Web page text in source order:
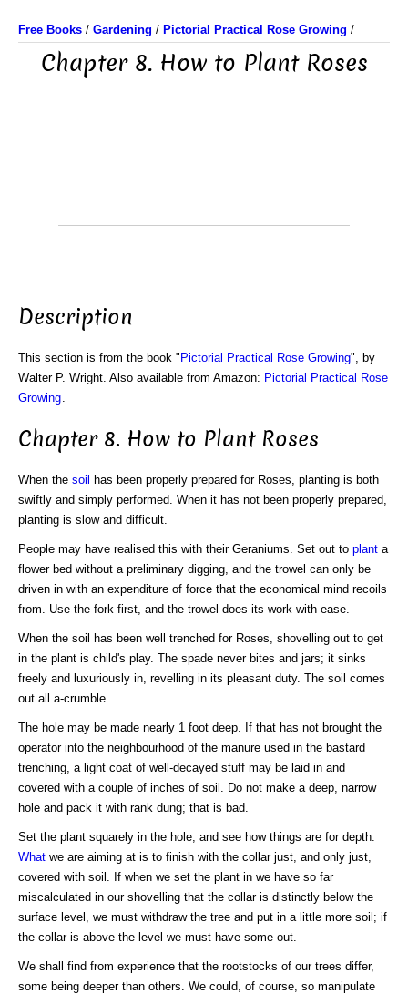
Free Books / Gardening / Pictorial Practical Rose Growing /
Chapter 8. How to Plant Roses
Description
This section is from the book " Pictorial Practical Rose Growing", by
Walter P. Wright. Also available from Amazon: Pictorial Practical Rose
Growing
Chapter 8. How to Plant Roses
When the soil has been properly prepared for Roses, planting is both
swiftly and simply performed. When it has not been properly prepared,
planting is slow and difficult.
People may have realised this with their Geraniums. Set out to plant a
flower bed without a preliminary digging, and the trowel can only be
driven in with an expenditure of force that the economical mind recoils
from. Use the fork first, and the trowel does its work with ease.
When the soil has been well trenched for Roses, shovelling out to get
in the plant is child's play. The spade never bites and jars; it sinks
freely and luxuriously in, revelling in its pleasant duty. The soil comes
out all a-crumble.
The hole may be made nearly 1 foot deep. If that has not brought the
operator into the neighbourhood of the manure used in the bastard
trenching, a light coat of well-decayed stuff may be laid in and
covered with a couple of inches of soil. Do not make a deep, narrow
hole and pack it with rank dung; that is bad.
Set the plant squarely in the hole, and see how things are for depth.
What we are aiming at is to finish with the collar just, and only just,
covered with soil. If when we set the plant in we have so far
miscalculated in our shovelling that the collar is distinctly below the
surface level, we must withdraw the tree and put in a little more soil; if
the collar is above the level we must have some out.
We shall find from experience that the rootstocks of our trees differ,
some being deeper than others. We could, of course, so manipulate